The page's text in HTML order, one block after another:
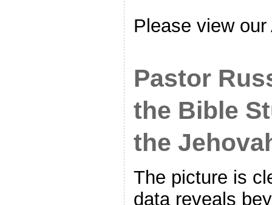
Please view
Pastor
the Bible
the
The picture is
data reveals